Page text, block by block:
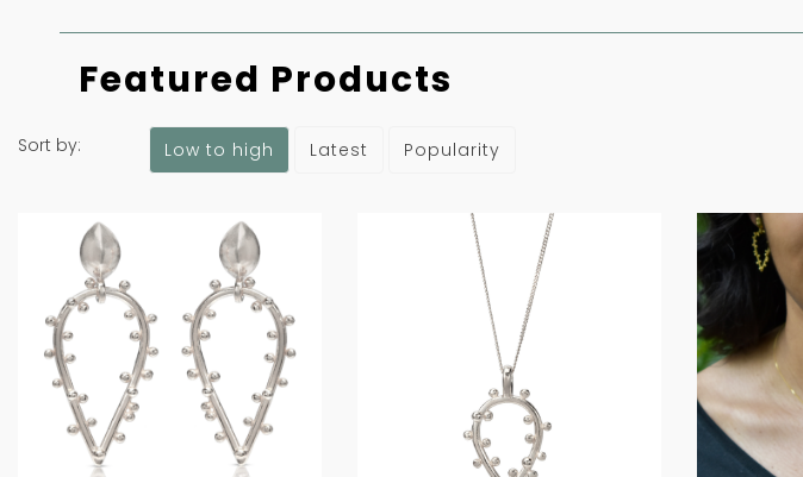
Featured Products
Sort by: Low to high Latest Popularity